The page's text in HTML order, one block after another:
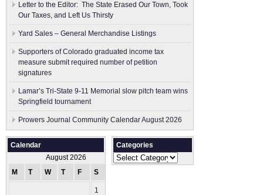
Letter to the Editor: The State Erased Our Town, Took
Our Taxes, and Left Us Thirsty
Yard Sales – General Merchandise Listings
Supporters of Colorado graduated income tax
measure submit ​required number of petition
signatures
Lamar’s Tri-State 9-11 Memorial slow pitch team wins
Springfield tournament
Prowers Journal Community Calendar August 2026
Calendar
August 2026
M
T W T F S
1
Categories
Categories